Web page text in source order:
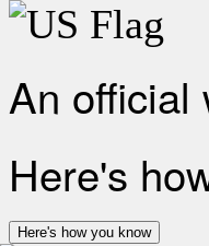
An official
Here's
Here's how you know